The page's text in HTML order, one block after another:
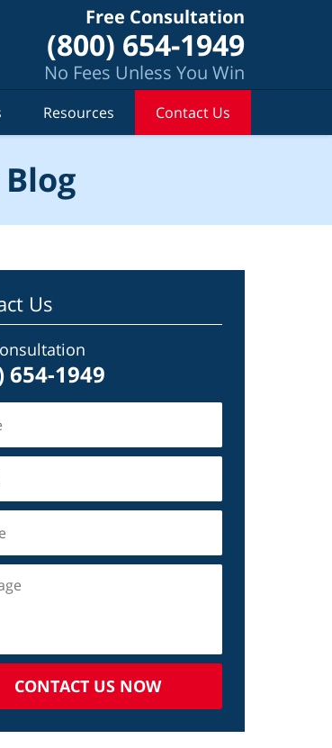
Free Consultation
(800) 654-1949
No Fees Unless You Win
Resources Contact Us
Us
654-1949
CONTACT US NOW